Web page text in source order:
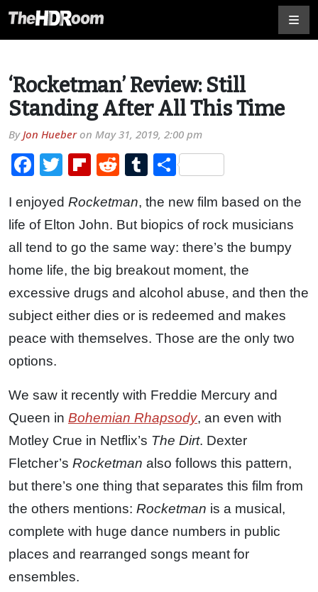
‘Rocketman’ Review: Still
Standing After All This Time
ByJon Hueberon May 31, 2019, 2:00 pm
Facebook
TwitterFlipboard
RedditTumblr
Share
I enjoyed Rocketman, the new film based on the
life of Elton John. But biopics of rock musicians
all tend to go the same way: there’s the bumpy
home life, the big breakout moment, the
excessive drugs and alcohol abuse, and then the
subject either dies or is redeemed and makes
peace with themselves. Those are the only two
options.
We saw it recently with Freddie Mercury and
Queen in Bohemian Rhapsody, an even with
Motley Crue in Netflix’s The Dirt. Dexter
Fletcher’s Rocketman also follows this pattern,
but there’s one thing that separates this film from
the others mentions: Rocketman is a musical,
complete with huge dance numbers in public
places and rearranged songs meant for
ensembles.